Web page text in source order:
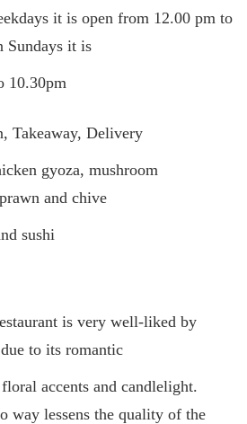
it is open from 12.00 pm to
Sundays it is
10.30pm
Takeaway, Delivery
gyoza, mushroom
and chive
sushi
is very well-liked by
to its romantic
accents and candlelight.
way lessens the quality of the